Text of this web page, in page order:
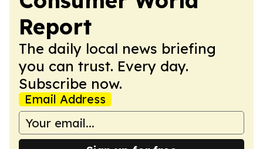
Report
The daily local news briefing
you can trust. Every day.
Subscribe now.
Email Address